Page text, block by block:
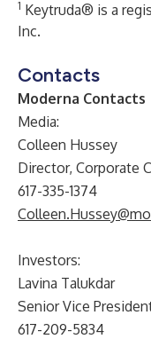
1 Keytruda® is a
Inc.
Contacts
Moderna Contacts
Media:
Colleen Hussey
Director, Corporate
617-335-1374
Investors:
Lavina Talukdar
Senior Vice
617-209-5834